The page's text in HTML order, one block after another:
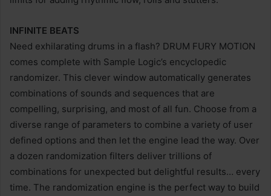
INFINITE BEATS
Need exhilarating drums in a flash? DRUM FURY MOTION
comes complete with Sample Logic’s encyclopedic
randomizer. This clever window automatically generates
combinations of sounds and sequences that are
compelling, surprising, and most of all fun. Choose from a
diverse range of parameters to combine a variety of user
defined options and then let the engine lead the way. Over
a dozen randomization filters deliver trillions of
combinations for unexpected but delightful results… every
time. The randomization engine is the perfect way to build